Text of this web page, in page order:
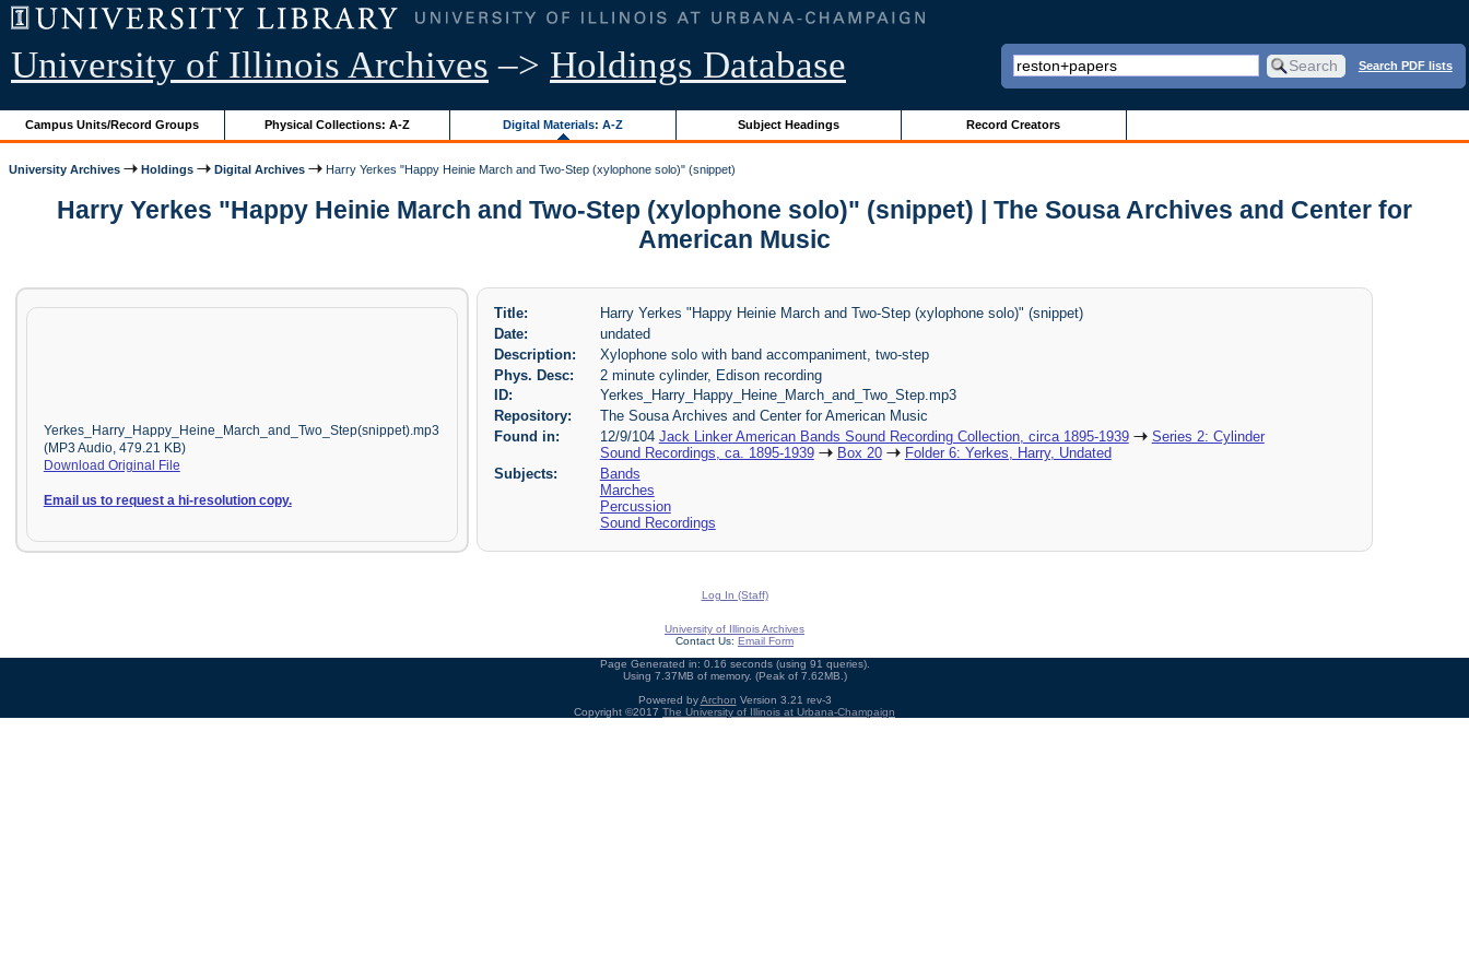
University of Illinois Archives –> Holdings Database Search PDF lists
Campus Units/Record Groups Physical Collections: A-Z Digital Materials: A-Z Subject Headings Record Creators
University Archives Holdings Digital Archives Harry Yerkes "Happy Heinie March and Two-Step (xylophone solo)" (snippet)
Harry Yerkes "Happy Heinie March and Two-Step (xylophone solo)" (snippet) | The Sousa Archives and Center for
American Music
Yerkes_Harry_Happy_Heine_March_and_Two_Step(snippet).mp3
(MP3 Audio, 479.21 KB)
Download Original File
Email us to request a hi-resolution copy.
Title:
Harry Yerkes "Happy Heinie March and Two-Step (xylophone solo)" (snippet)
Date:
undated
Description:
Xylophone solo with band accompaniment, two-step
Phys. Desc:
2 minute cylinder, Edison recording
ID:
Yerkes_Harry_Happy_Heine_March_and_Two_Step.mp3
Repository:
The Sousa Archives and Center for American Music
Found in:
12/9/104 Jack Linker American Bands Sound Recording Collection, circa 1895-1939
Series 2: Cylinder
Sound Recordings, ca. 1895-1939
Box 20
Folder 6: Yerkes, Harry, Undated
Subjects:
Bands
Marches
Percussion
Sound Recordings
Log In (Staff)
University of Illinois Archives
Contact Us: Email Form
Page Generated in: 0.16 seconds (using 91 queries).
Using 7.37MB of memory. (Peak of 7.62MB.)
Powered byArchon Version 3.21 rev-3
Copyright ©2017 The University of Illinois at Urbana-Champaign